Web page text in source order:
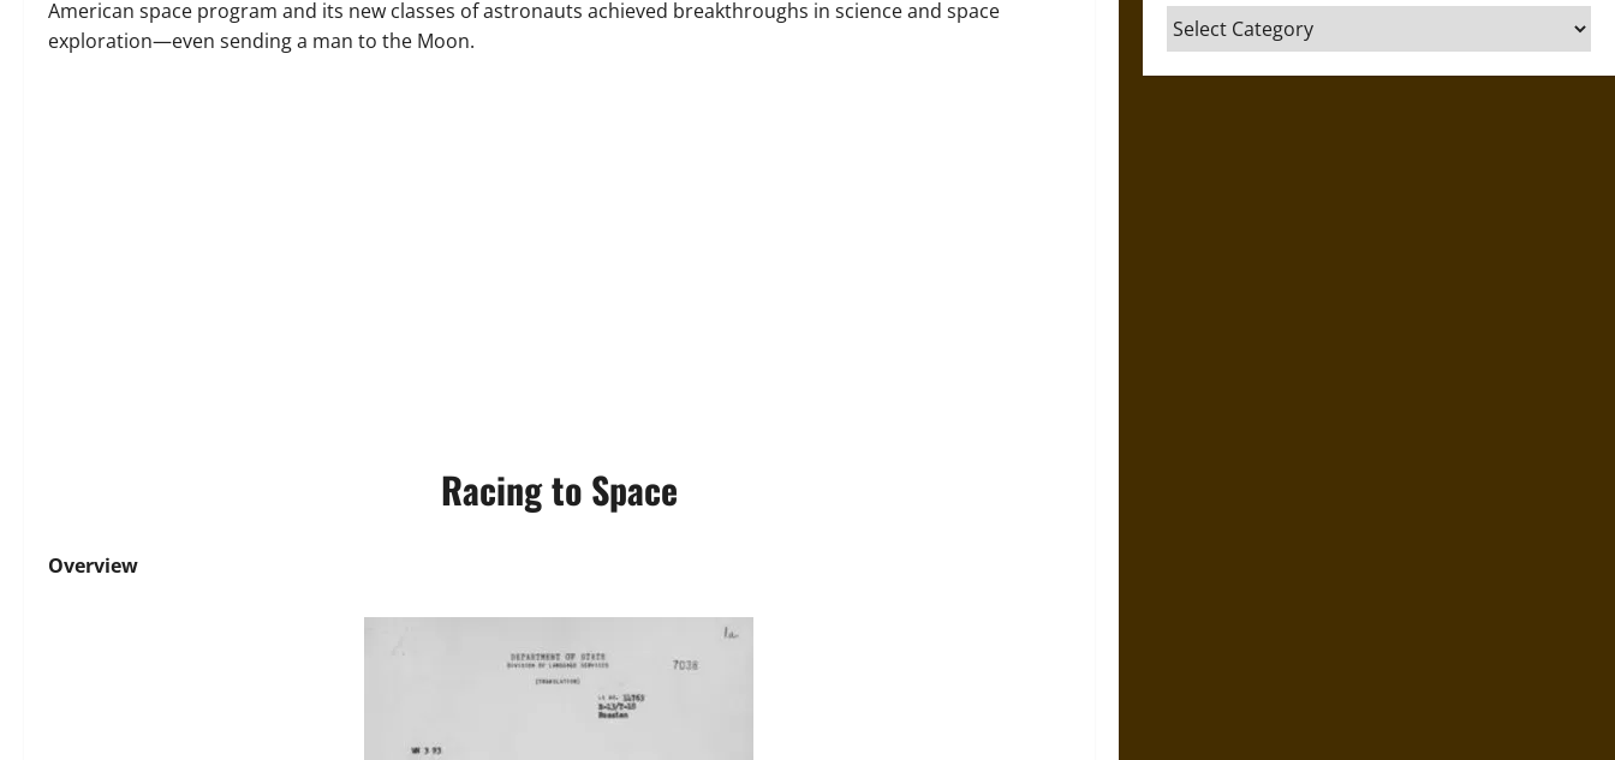
American space program and its new classes of astronauts achieved breakthroughs in science and space
exploration—even sending a man to the Moon.
Racing to Space
Overview
Categories